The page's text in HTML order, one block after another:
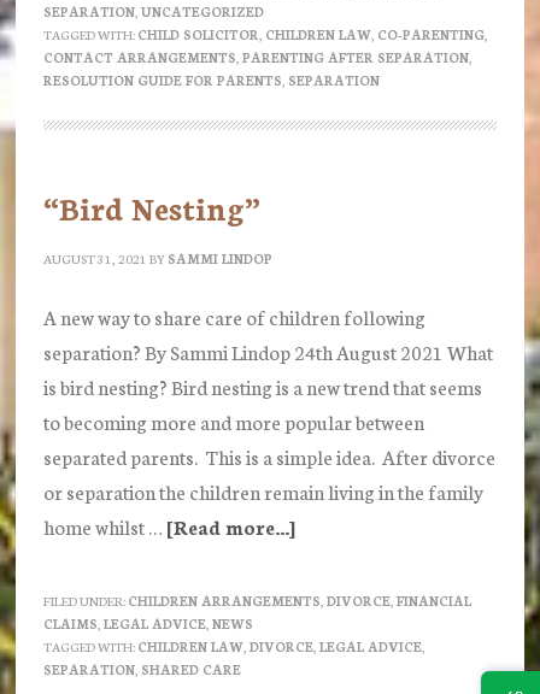
we
parent
after
Separation?
a
from
SEPARATION, UNCATEGORIZED
TAGGED WITH: CHILD SOLICITOR CHILDREN LAW, CO-PARENTING,
CONTACT ARRANGEMENTS PARENTING AFTER SEPARATION,
RESOLUTION GUIDE FOR PARENTS SEPARATION
“Bird Nesting”
AUGUST 31, 2021 BY SAMMI LINDOP
A new way to share care of children following
separation? By Sammi Lindop 24th August 2021 What
is bird nesting? Bird nesting is a new trend that seems
to becoming more and more popular between
separated parents. This is a simple idea. After divorce
or separation the children remain living in the family
home whilst … [Read more...]about
Nesting”
FILED UNDER: CHILDREN ARRANGEMENTS DIVORCE, FINANCIAL
CLAIMS LEGAL ADVICE, NEWS
TAGGED WITH: CHILDREN LAW, DIVORCE, LEGAL ADVICE,
SEPARATION, SHARED CARE